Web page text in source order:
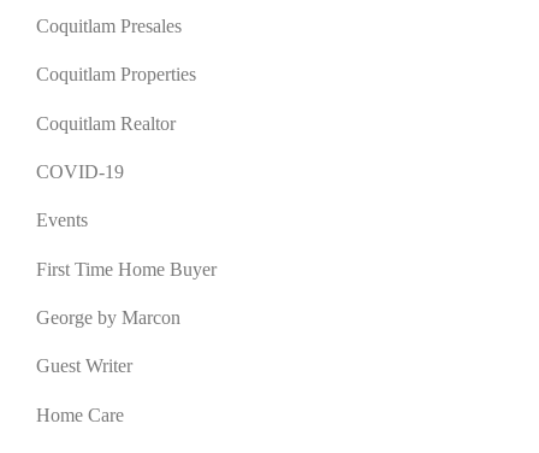
Coquitlam Presales
Coquitlam Properties
Coquitlam Realtor
COVID-19
Events
First Time Home Buyer
George by Marcon
Guest Writer
Home Care